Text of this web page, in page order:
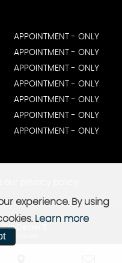
APPOINTMENT - ONLY
APPOINTMENT - ONLY
APPOINTMENT - ONLY
APPOINTMENT - ONLY
APPOINTMENT - ONLY
APPOINTMENT - ONLY
APPOINTMENT - ONLY
Car Dealer 5
- SYMPHONY
experience. By using
Learn more